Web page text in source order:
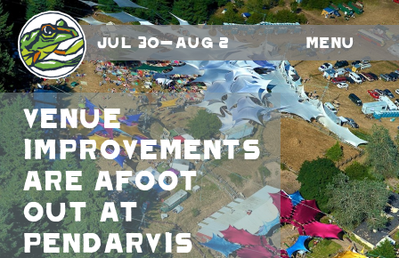
Jul 30-Aug 2 Menu
Venue
improvements
are afoot
out at
Pendarvis